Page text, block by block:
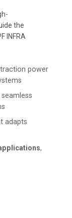
the
INFRA
power
adapts
,